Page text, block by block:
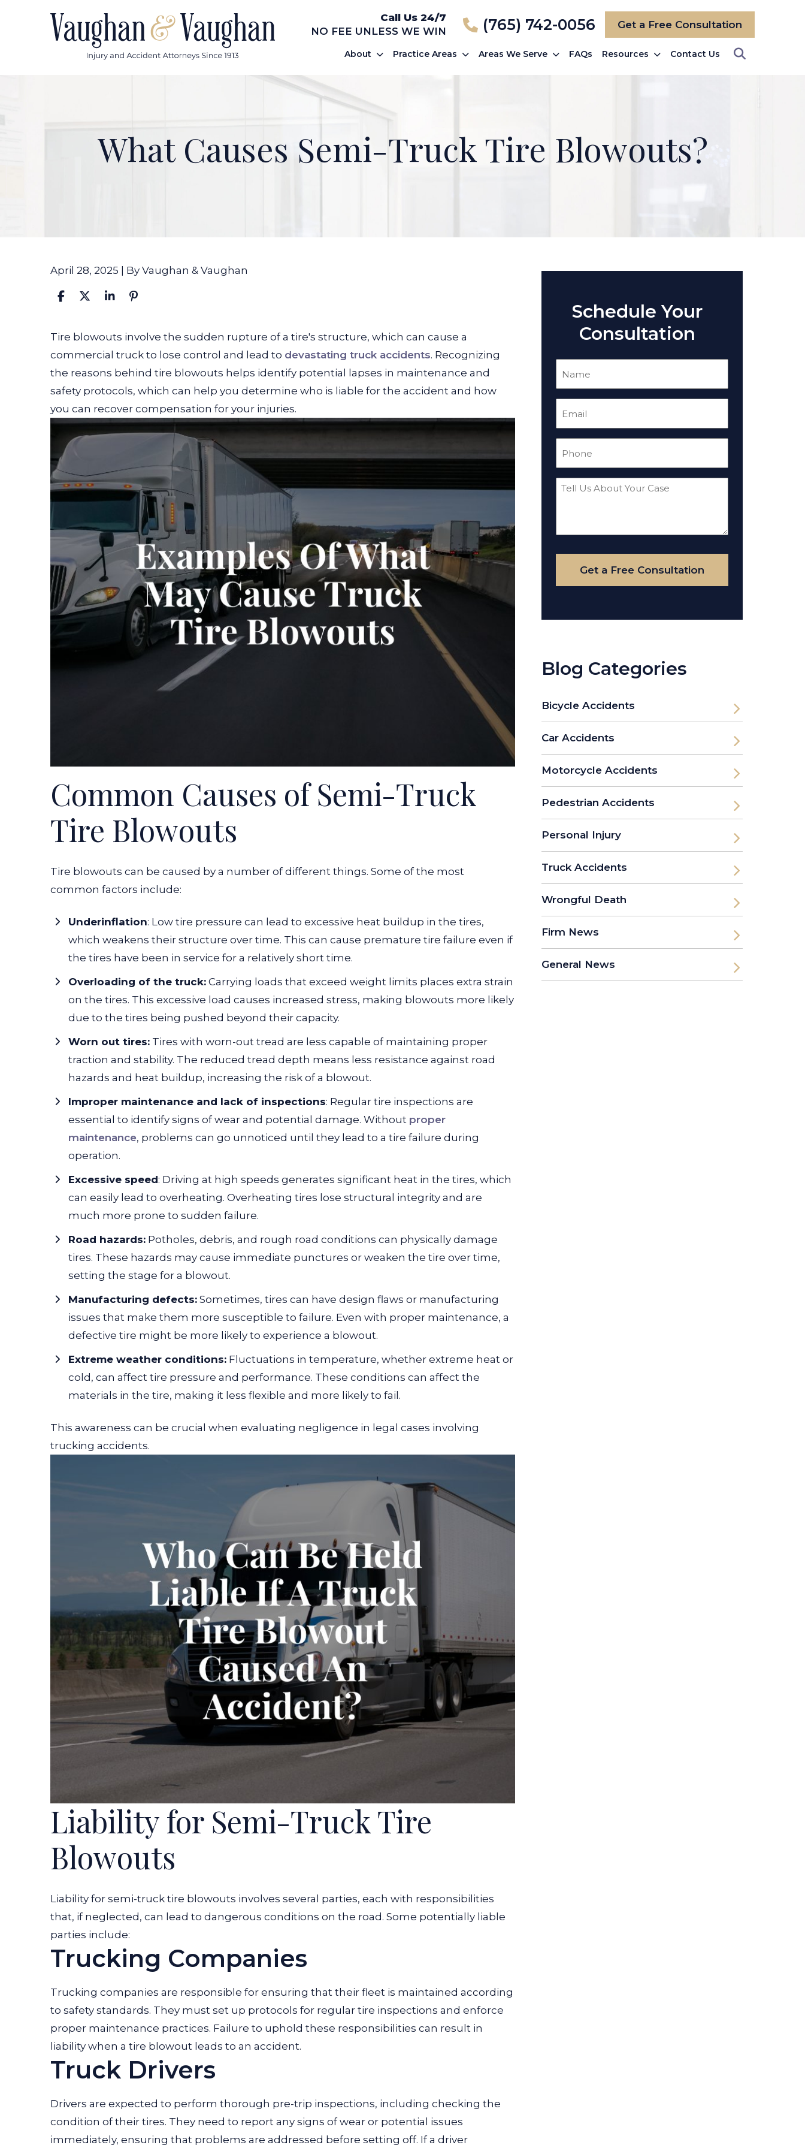
Call Us 24/7
NO FEE UNLESS WE WIN
(765) 742-0056 Get a Free Consultation
About Practice Areas Areas We Serve FAQs Resources Contact Us
What Causes Semi-Truck Tire Blowouts?
April 28, 2025 | By Vaughan & Vaughan
What
Causes
Semi-
Truck
Tire
Blowouts?
Tire blowouts involve the sudden rupture of a tire's structure, which can cause a
commercial truck to lose control and lead to devastating truck accidents. Recognizing
the reasons behind tire blowouts helps identify potential lapses in maintenance and
safety protocols, which can help you determine who is liable for the accident and how
you can recover compensation for your injuries.
Common Causes of Semi-Truck
Tire Blowouts
Tire blowouts can be caused by a number of different things. Some of the most
common factors include:
Underinflation: Low tire pressure can lead to excessive heat buildup in the tires,
which weakens their structure over time. This can cause premature tire failure even if
the tires have been in service for a relatively short time.
Overloading of the truck: Carrying loads that exceed weight limits places extra strain
on the tires. This excessive load causes increased stress, making blowouts more likely
due to the tires being pushed beyond their capacity.
Worn out tires: Tires with worn-out tread are less capable of maintaining proper
traction and stability. The reduced tread depth means less resistance against road
hazards and heat buildup, increasing the risk of a blowout.
Improper maintenance and lack of inspections: Regular tire inspections are
essential to identify signs of wear and potential damage. Without proper
maintenance, problems can go unnoticed until they lead to a tire failure during
operation.
Excessive speed: Driving at high speeds generates significant heat in the tires, which
can easily lead to overheating. Overheating tires lose structural integrity and are
much more prone to sudden failure.
Road hazards: Potholes, debris, and rough road conditions can physically damage
tires. These hazards may cause immediate punctures or weaken the tire over time,
setting the stage for a blowout.
Manufacturing defects: Sometimes, tires can have design flaws or manufacturing
issues that make them more susceptible to failure. Even with proper maintenance, a
defective tire might be more likely to experience a blowout.
Extreme weather conditions: Fluctuations in temperature, whether extreme heat or
cold, can affect tire pressure and performance. These conditions can affect the
materials in the tire, making it less flexible and more likely to fail.
This awareness can be crucial when evaluating negligence in legal cases involving
trucking accidents.
Liability for Semi-Truck Tire
Blowouts
Liability for semi-truck tire blowouts involves several parties, each with responsibilities
that, if neglected, can lead to dangerous conditions on the road. Some potentially liable
parties include:
Trucking Companies
Trucking companies are responsible for ensuring that their fleet is maintained according
to safety standards. They must set up protocols for regular tire inspections and enforce
proper maintenance practices. Failure to uphold these responsibilities can result in
liability when a tire blowout leads to an accident.
Truck Drivers
Drivers are expected to perform thorough pre-trip inspections, including checking the
condition of their tires. They need to report any signs of wear or potential issues
immediately, ensuring that problems are addressed before setting off. If a driver
Schedule Your
Consultation
Tell
Your
Case
Get a Free Consultation
Blog Categories
Bicycle Accidents
Car Accidents
Motorcycle Accidents
Pedestrian Accidents
Personal Injury
Truck Accidents
Wrongful Death
Firm News
General News